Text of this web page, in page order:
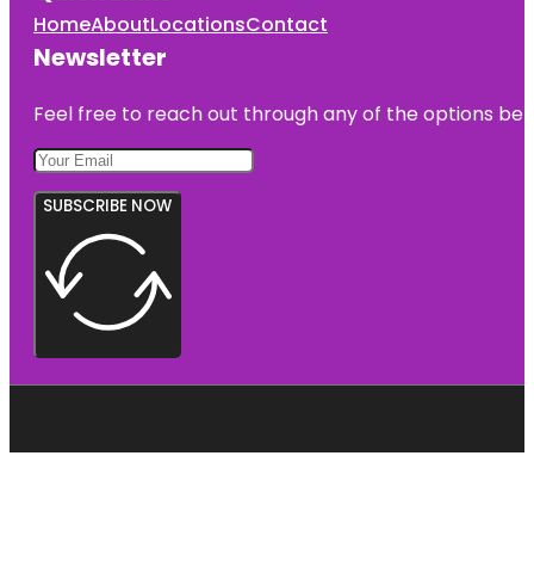
HomeAboutLocationsContact
Newsletter
Feel free to reach out through any of the options
SUBSCRIBE NOW